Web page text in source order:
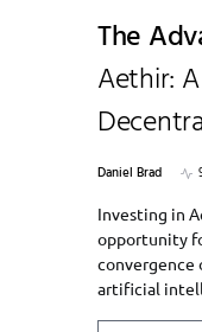
The
Aethir:
Daniel Brad
Investing in
opportunity
convergence
artificial